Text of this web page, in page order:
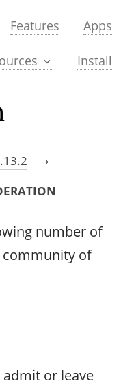
Features Apps
Install
→
number of
of
or leave